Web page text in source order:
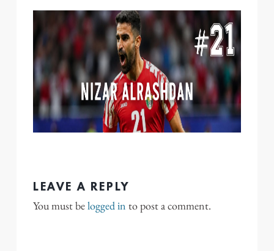
LEAVE A REPLY
You must belogged in to post a comment.